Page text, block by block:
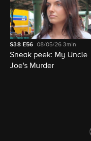
S38 E56 08/05/263min
Sneak peek: My Uncle
Joe's Murder